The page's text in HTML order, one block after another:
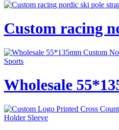
Custom racing
Wholesale